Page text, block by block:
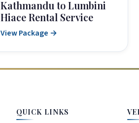
Kathmandu to Lumbini
Hiace Rental Service
View Package →
QUICK LINKS